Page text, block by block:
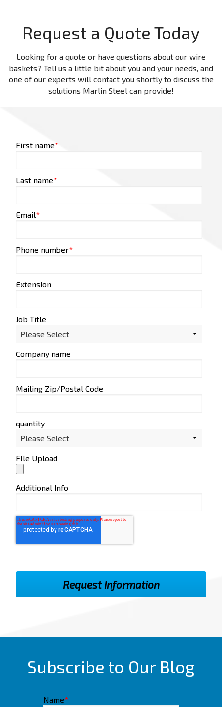
Request a Quote Today
Looking for a quote or have questions about our wire
baskets? Tell us a little bit about you and your needs, and
one of our experts will contact you shortly to discuss the
solutions Marlin Steel can provide!
First name*
Last name*
Email*
Phone number*
Extension
Job Title
Company name
Mailing Zip/Postal Code
quantity
FIle Upload
Additional Info
Subscribe to Our Blog
Name*